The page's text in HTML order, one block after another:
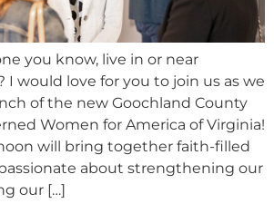
you know, live in or near
I would love for you to join us as we
of the new Goochland County
Women for America of Virginia!
will bring together faith-filled
about strengthening our
our […]